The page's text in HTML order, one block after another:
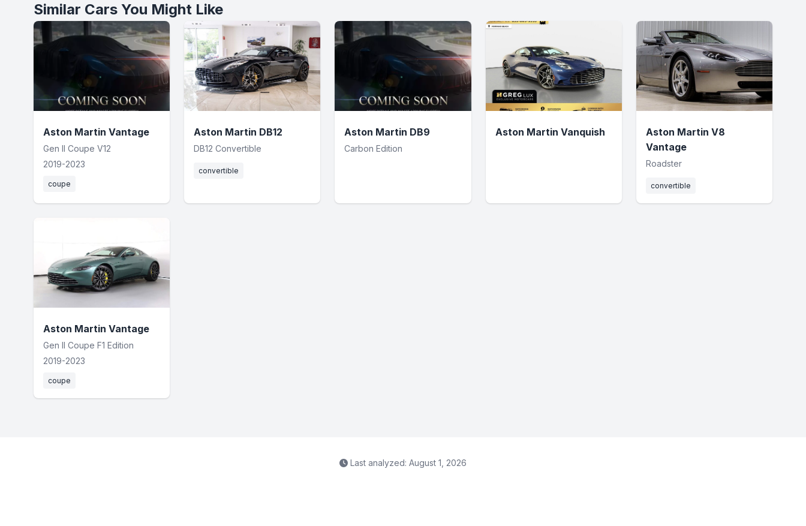
Similar Cars You Might Like
Aston Martin Vantage
Gen II Coupe V12
2019-2023
coupe
Aston Martin DB12
DB12 Convertible
convertible
Aston Martin DB9
Carbon Edition
Aston Martin Vanquish
Aston Martin V8
Vantage
Roadster
convertible
Aston Martin Vantage
Gen II Coupe F1 Edition
2019-2023
coupe
Last analyzed: August 1, 2026